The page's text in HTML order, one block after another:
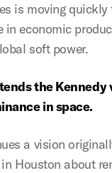
is moving quickly
in economic
soft power.
the Kennedy
in space.
a vision
Houston about